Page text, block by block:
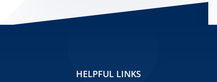
HELPFUL LINKS